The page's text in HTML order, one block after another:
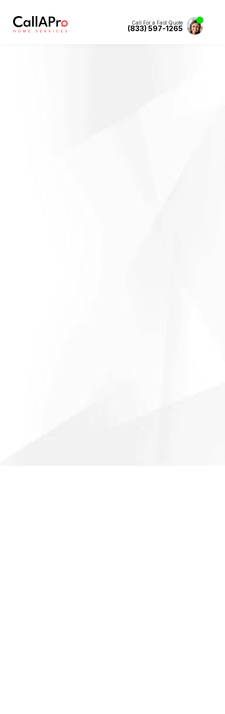
Call For a Fast Quote
(833) 597-1265